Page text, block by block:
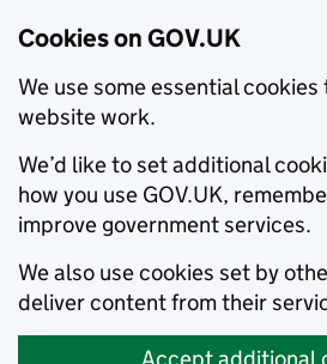
Cookies on GOV.UK
We use some essential
website work.
We’d like to set additional
how you use GOV.UK,
improve government services.
We also use cookies set by
deliver content from their